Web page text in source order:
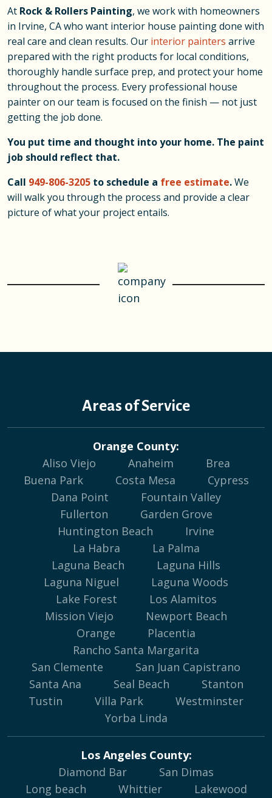
At Rock & Rollers Painting, we work with homeowners
in Irvine, CA who want interior house painting done with
real care and clean results. Our interior painters arrive
prepared with the right products for local conditions,
thoroughly handle surface prep, and protect your home
throughout the process. Every professional house
painter on our team is focused on the finish — not just
getting the job done.
You put time and thought into your home. The paint
job should reflect that.
Call 949-806-3205 to schedule a free estimate.We
will walk you through the process and provide a clear
picture of what your project entails.
Areas of Service
Orange County:
Aliso Viejo
Anaheim
Brea
Buena Park
Costa Mesa
Cypress
Dana Point
Fountain Valley
Fullerton
Garden Grove
Huntington Beach
Irvine
La Habra
La Palma
Laguna Beach
Laguna Hills
Laguna Niguel
Laguna Woods
Lake Forest
Los Alamitos
Mission Viejo
Newport Beach
Orange
Placentia
Rancho Santa Margarita
San Clemente
San Juan Capistrano
Santa Ana
Seal Beach
Stanton
Tustin
Villa Park
Westminster
Yorba Linda
Los Angeles County:
Diamond Bar
San Dimas
Long beach
Whittier
Lakewood